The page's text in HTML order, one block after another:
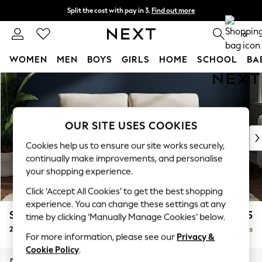
Skip to Main Content
Split the cost with pay in 3. Find out more
Next day delivery - order by 11pm. T&Cs apply 0
WOMEN MEN BOYS GIRLS HOME SCHOOL
For You
WOMEN
New In & Trending
New: This Week
Top Picks
Trending On Social
Polka Dots
Summer Textures
Blues & Chambrays
Summer Whites
Chocolate Brown
Linen Collection
Stamford £1,225
2 Seater Sofa Delivered in 9 Weeks
OUR SITE USES COOKIES
Cookies help us to ensure our site works securely,
continually make improvements, and personalise
your shopping experience.
Click ‘Accept All Cookies’ to get the best shopping
experience. You can change these settings at any
time by clicking ‘Manually Manage Cookies’ below.
For more information, please see our Privacy &
Cookie Policy.